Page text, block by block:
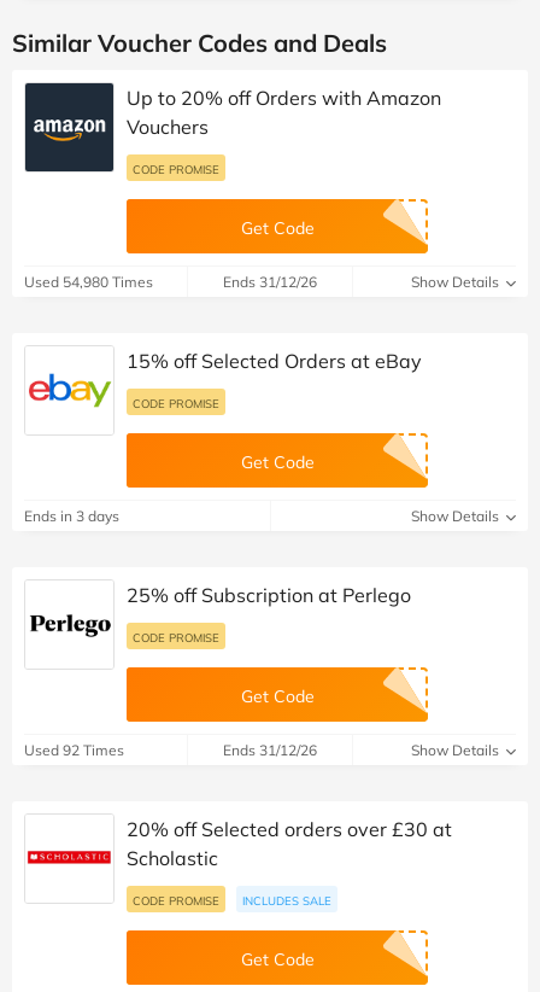
Similar Voucher Codes and Deals
Up to 20% off Orders with Amazon
Vouchers
CODE PROMISE
Get Code
Used 54,980 Times Ends 31/12/26 Show Details
15% off Selected Orders at eBay
CODE PROMISE
Get Code
Ends in 3 days Show Details
25% off Subscription at Perlego
CODE PROMISE
Get Code
Used 92 Times Ends 31/12/26 Show Details
20% off Selected orders over £30 at
Scholastic
CODE PROMISE INCLUDES SALE
Get Code